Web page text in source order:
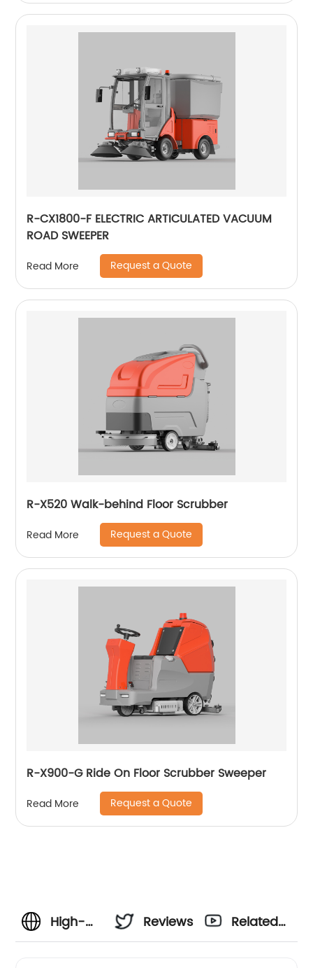
R-CX1800-F ELECTRIC ARTICULATED VACUUM
ROAD SWEEPER
Read More Request a Quote
R-X520 Walk-behind Floor Scrubber
Read More Request a Quote
R-X900-G Ride On Floor Scrubber Sweeper
Read More Request a Quote
High-
Reviews
Related